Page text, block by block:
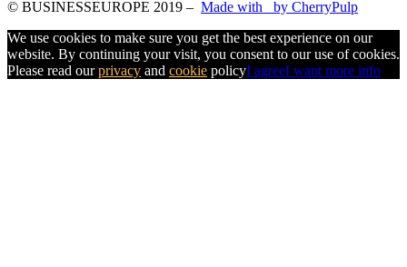
© BUSINESSEUROPE 2019 – Made with
by CherryPulp
We use cookies to make sure you get the best experience on our
website. By continuing your visit, you consent to our use of cookies.
Please read ourprivacy and cookie policyI agreeI want more info